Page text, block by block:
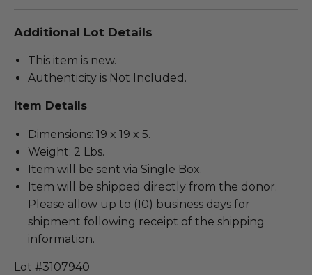
Additional Lot Details
This item is new.
Authenticity is Not Included.
Item Details
Dimensions: 19 x 19 x 5.
Weight: 2 Lbs.
Item will be sent via Single Box.
Item will be shipped directly from the donor.
Please allow up to (10) business days for
shipment following receipt of the shipping
information.
Lot #3107940